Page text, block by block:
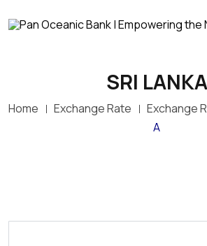
SRI LANKA
Home Exchange Rate Exchange
A